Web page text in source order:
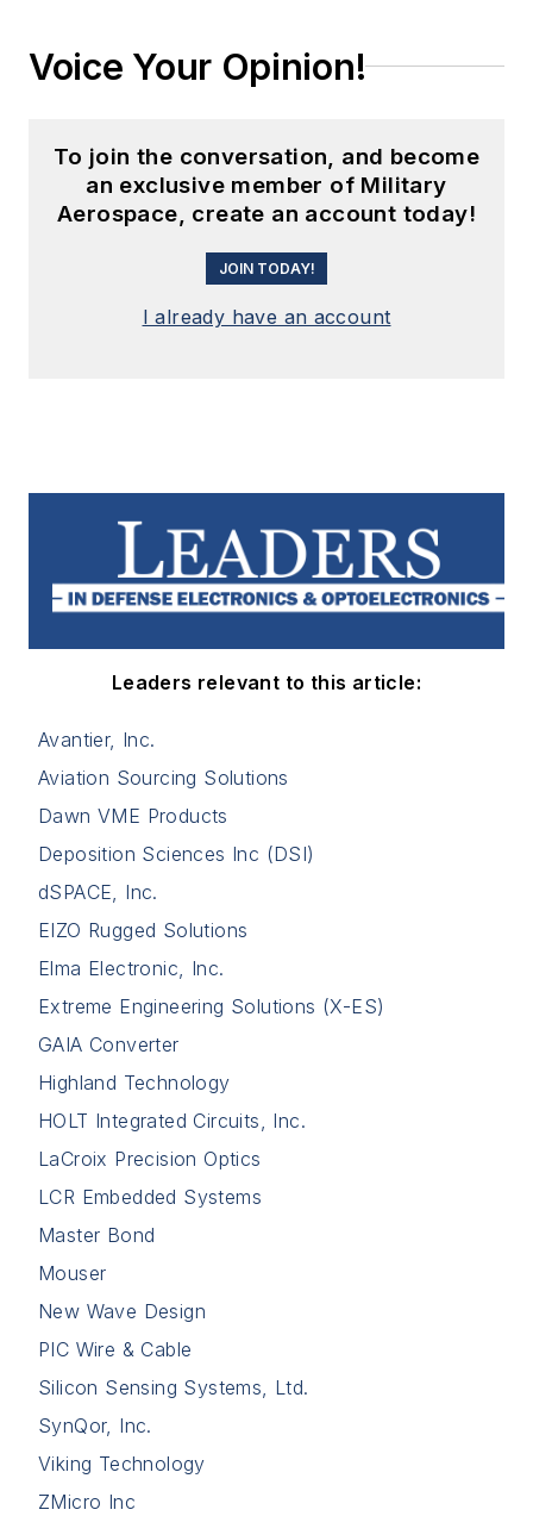
Voice Your Opinion!
To join the conversation, and become
an exclusive member of Military
Aerospace, create an account today!
JOIN TODAY!
I already have an account
Leaders relevant to this article:
Avantier, Inc.
Aviation Sourcing Solutions
Dawn VME Products
Deposition Sciences Inc (DSI)
dSPACE, Inc.
EIZO Rugged Solutions
Elma Electronic, Inc.
Extreme Engineering Solutions (X-ES)
GAIA Converter
Highland Technology
HOLT Integrated Circuits, Inc.
LaCroix Precision Optics
LCR Embedded Systems
Master Bond
Mouser
New Wave Design
PIC Wire & Cable
Silicon Sensing Systems, Ltd.
SynQor, Inc.
Viking Technology
ZMicro Inc